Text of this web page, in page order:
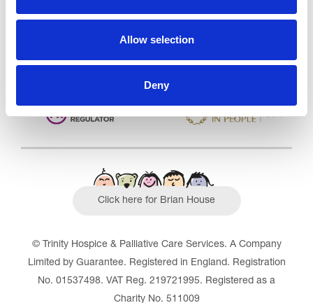
Allow selection
Deny
Outstanding See the report
Click here for Brian House
© Trinity Hospice & Palliative Care Services. A Company
Limited by Guarantee. Registered in England. Registration
No. 01537498. VAT Reg. 219721995. Registered as a
Charity No. 511009